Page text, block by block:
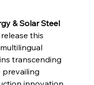
& Solar Steel
this
transcending
prevailing